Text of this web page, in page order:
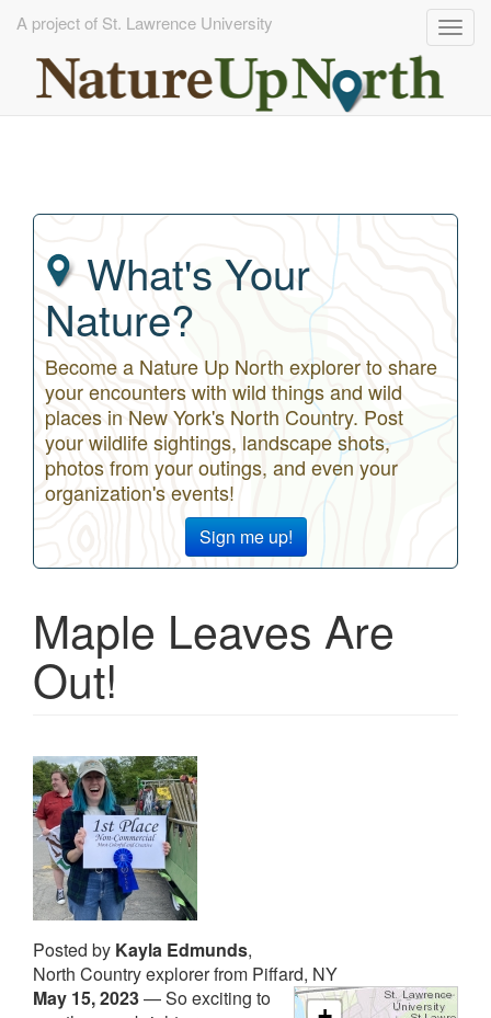
A project of St. Lawrence University
What's Your
Nature?
Become a Nature Up North explorer to share
your encounters with wild things and wild
places in New York's North Country. Post
your wildlife sightings, landscape shots,
photos from your outings, and even your
organization's events!
Sign me up!
Maple Leaves Are
Out!
Posted by Kayla Edmunds,
North Country explorer from Piffard, NY
May 15, 2023—So exciting to